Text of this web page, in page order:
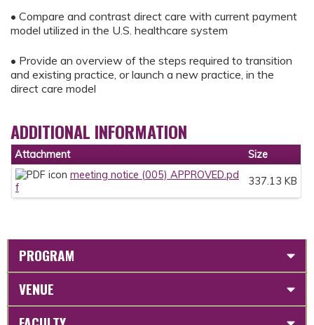
• Compare and contrast direct care with current payment
model utilized in the U.S. healthcare system
• Provide an overview of the steps required to transition
and existing practice, or launch a new practice, in the
direct care model
ADDITIONAL INFORMATION
Attachment
Size
meeting notice (005) APPROVED.pd
f
337.13 KB
PROGRAM
VENUE